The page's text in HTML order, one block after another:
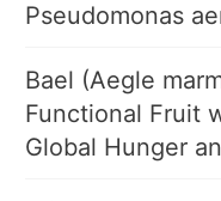
Pseudomonas
Bael (Aegle
Functional Fruit
Global Hunger